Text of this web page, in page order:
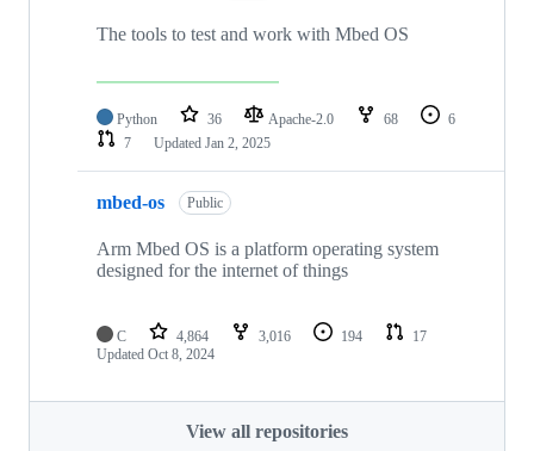
The tools to test and work with Mbed OS
Python 36 Apache-2.0 68
6
7
Updated Jan 2, 2025
mbed-os Public
Arm Mbed OS is a platform operating system
designed for the internet of things
C 4,864 3,016 194
17
Updated Oct 8, 2024
View all repositories